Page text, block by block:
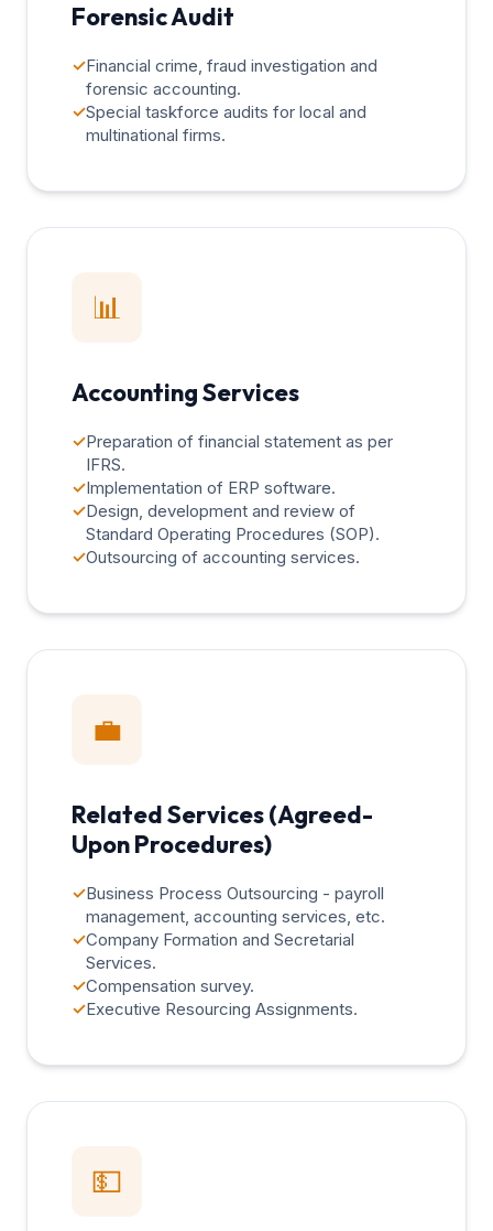
Forensic Audit
✓Financial crime, fraud investigation and
forensic accounting.
✓Special taskforce audits for local and
multinational firms.
📊
Accounting Services
✓Preparation of financial statement as per
IFRS.
✓Implementation of ERP software.
✓Design, development and review of
Standard Operating Procedures (SOP).
✓Outsourcing of accounting services.
💼
Related Services (Agreed-
Upon Procedures)
✓Business Process Outsourcing - payroll
management, accounting services, etc.
✓Company Formation and Secretarial
Services.
✓Compensation survey.
✓Executive Resourcing Assignments.
💵